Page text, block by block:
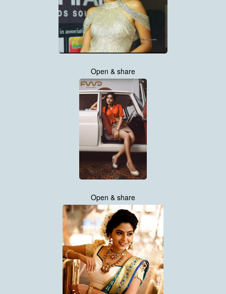
Open & share
Open & share